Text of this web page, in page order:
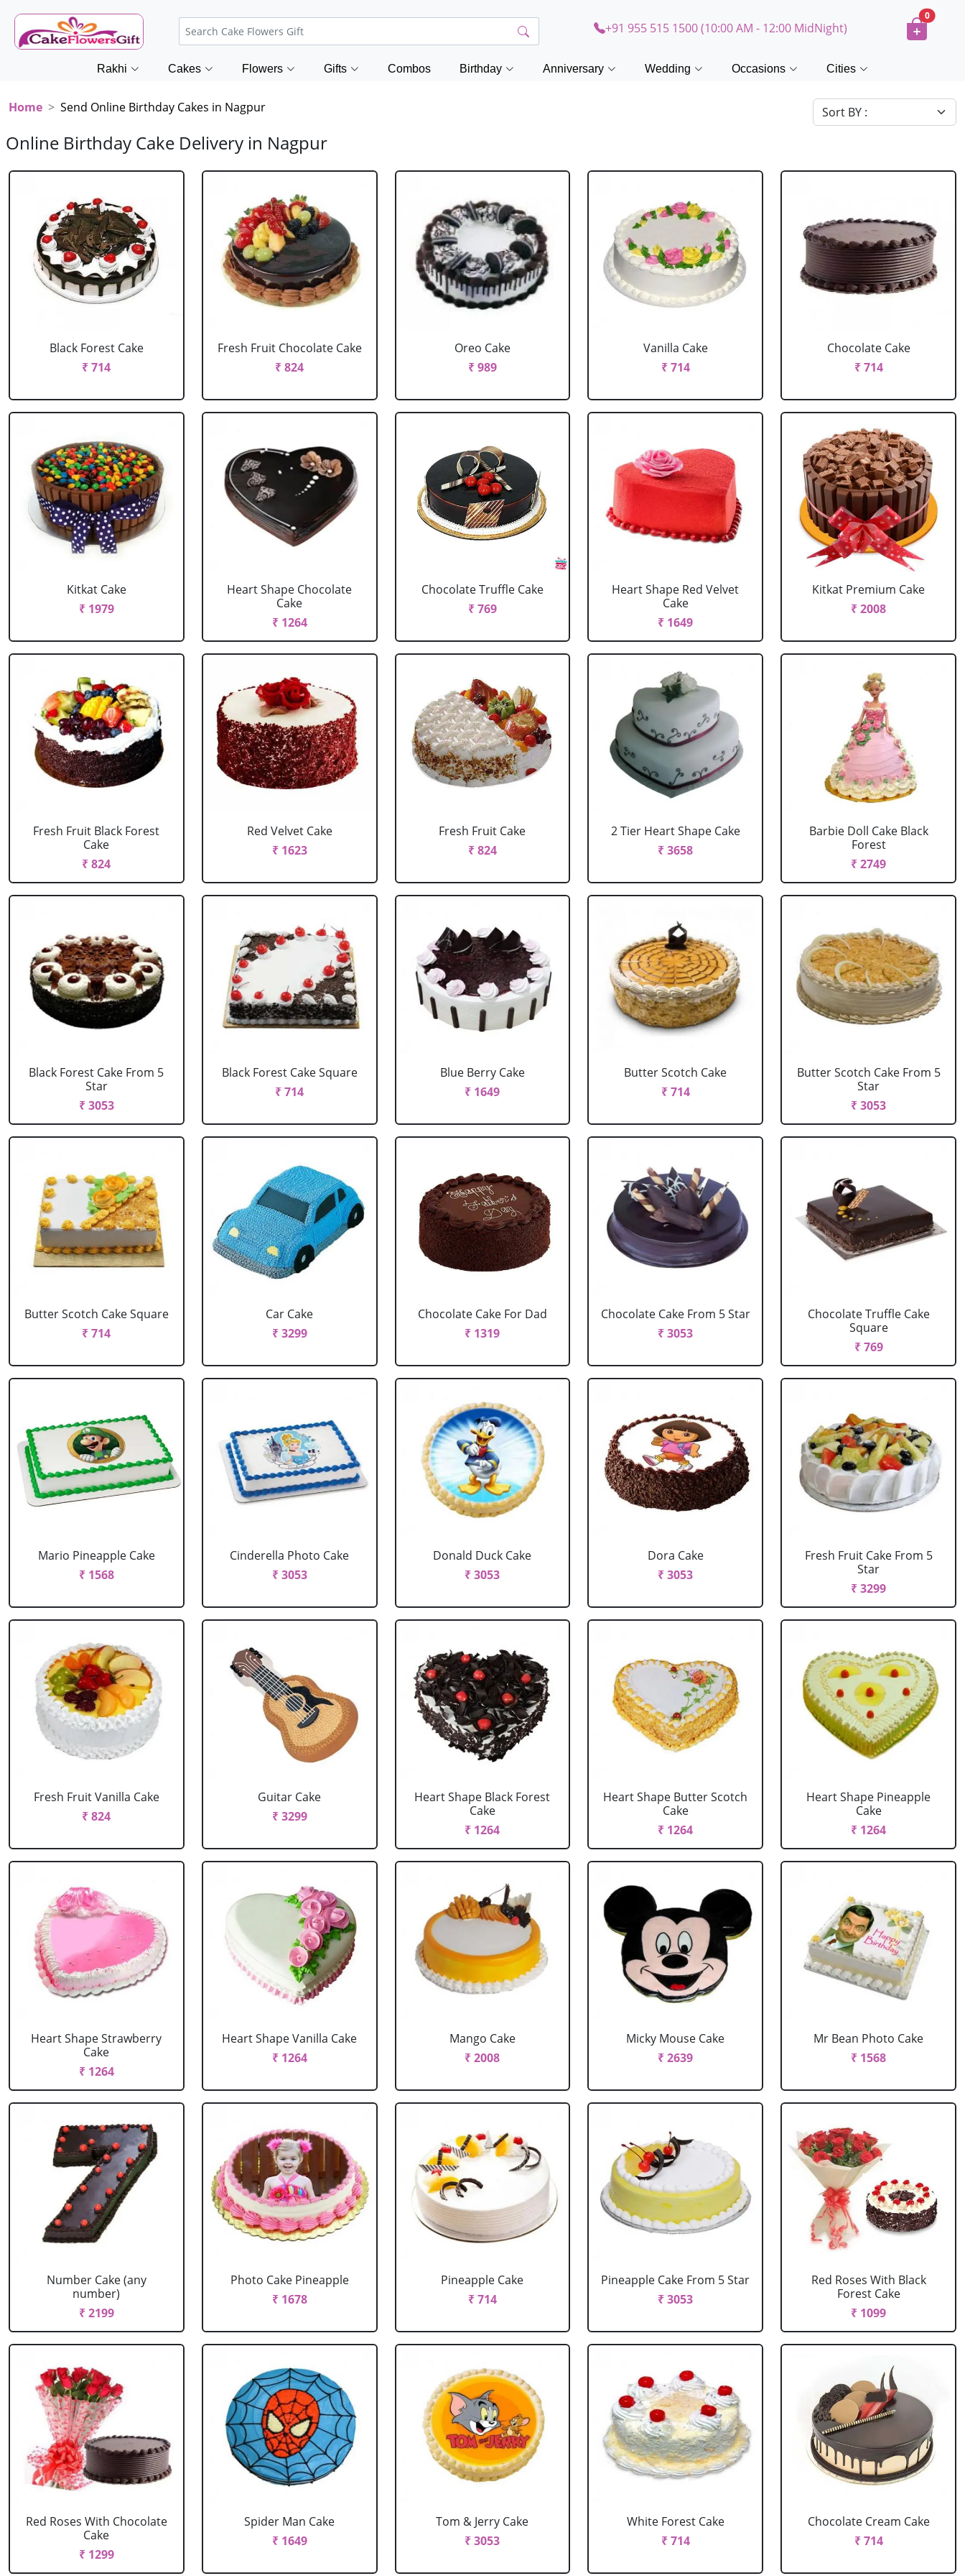
+91 955 515 1500 (10:00 AM - 12:00 MidNight)
0
Rakhi Cakes Flowers Gifts Combos Birthday Anniversary Wedding Occasions Cities
Home Send Online Birthday Cakes in Nagpur
Online Birthday Cake Delivery in Nagpur
Black Forest Cake
₹ 714
Fresh Fruit Chocolate Cake
₹ 824
Oreo Cake
₹ 989
Vanilla Cake
₹ 714
Chocolate Cake
₹ 714
Kitkat Cake
₹ 1979
Heart Shape Chocolate
Cake
₹ 1264
Chocolate Truffle Cake
₹ 769
Heart Shape Red Velvet
Cake
₹ 1649
Kitkat Premium Cake
₹ 2008
Fresh Fruit Black Forest
Cake
₹ 824
Red Velvet Cake
₹ 1623
Fresh Fruit Cake
₹ 824
2 Tier Heart Shape Cake
₹ 3658
Barbie Doll Cake Black
Forest
₹ 2749
Black Forest Cake From 5
Star
₹ 3053
Black Forest Cake Square
₹ 714
Blue Berry Cake
₹ 1649
Butter Scotch Cake
₹ 714
Butter Scotch Cake From 5
Star
₹ 3053
Butter Scotch Cake Square
₹ 714
Car Cake
₹ 3299
Chocolate Cake For Dad
₹ 1319
Chocolate Cake From 5 Star
₹ 3053
Chocolate Truffle Cake
Square
₹ 769
Mario Pineapple Cake
₹ 1568
Cinderella Photo Cake
₹ 3053
Donald Duck Cake
₹ 3053
Dora Cake
₹ 3053
Fresh Fruit Cake From 5
Star
₹ 3299
Fresh Fruit Vanilla Cake
₹ 824
Guitar Cake
₹ 3299
Heart Shape Black Forest
Cake
₹ 1264
Heart Shape Butter Scotch
Cake
₹ 1264
Heart Shape Pineapple
Cake
₹ 1264
Heart Shape Strawberry
Cake
₹ 1264
Heart Shape Vanilla Cake
₹ 1264
Mango Cake
₹ 2008
Micky Mouse Cake
₹ 2639
Mr Bean Photo Cake
₹ 1568
Number Cake (any
number)
₹ 2199
Photo Cake Pineapple
₹ 1678
Pineapple Cake
₹ 714
Pineapple Cake From 5 Star
₹ 3053
Red Roses With Black
Forest Cake
₹ 1099
Red Roses With Chocolate
Cake
₹ 1299
Spider Man Cake
₹ 1649
Tom & Jerry Cake
₹ 3053
White Forest Cake
₹ 714
Chocolate Cream Cake
₹ 714